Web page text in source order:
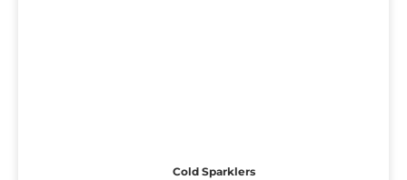
Cold Sparklers